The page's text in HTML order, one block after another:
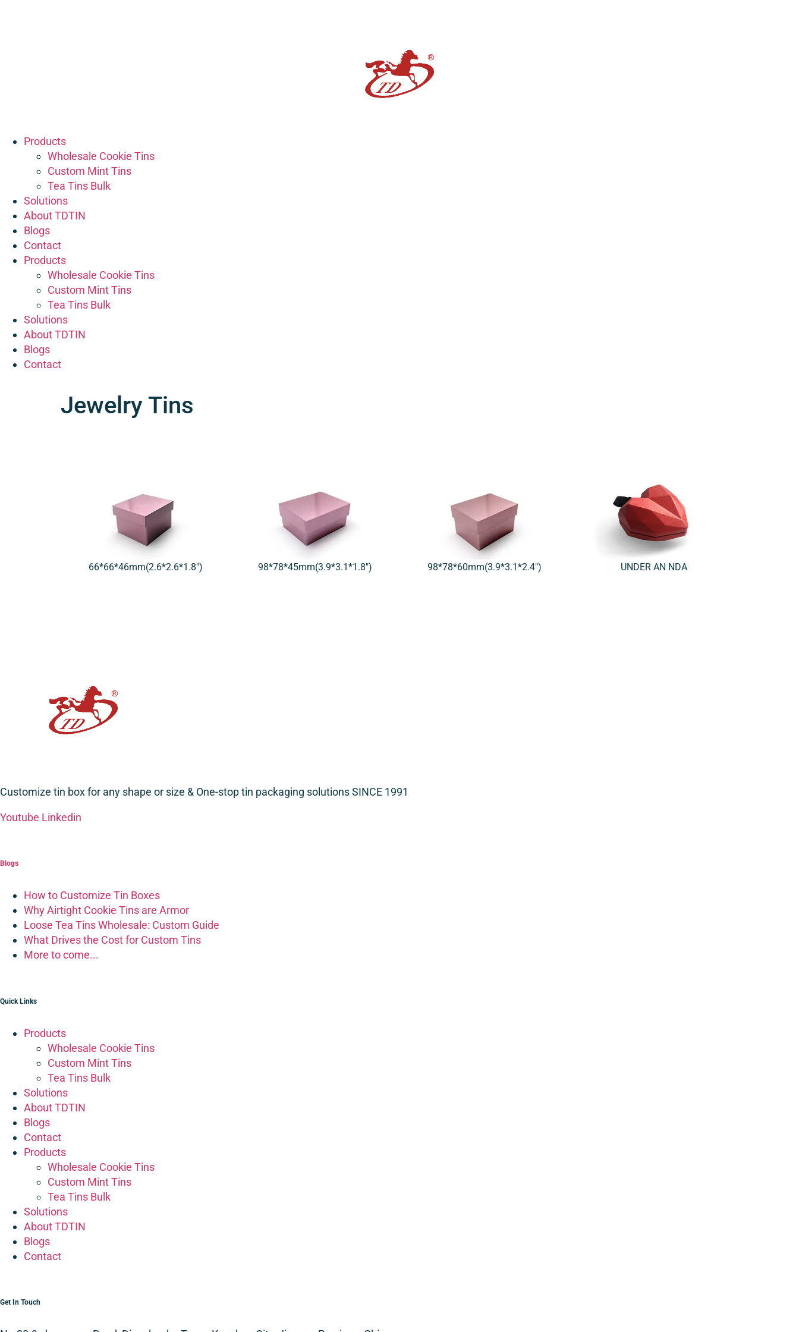
Products
Wholesale Cookie Tins
Custom Mint Tins
Tea Tins Bulk
Solutions
About TDTIN
Blogs
Contact
Products
Wholesale Cookie Tins
Custom Mint Tins
Tea Tins Bulk
Solutions
About TDTIN
Blogs
Contact
Jewelry Tins
66*66*46mm(2.6*2.6*1.8″) 98*78*45mm(3.9*3.1*1.8″) 98*78*60mm(3.9*3.1*2.4″) UNDER AN NDA
Customize tin box for any shape or size & One-stop tin packaging solutions SINCE 1991
Youtube Linkedin
Blogs
How to Customize Tin Boxes
Why Airtight Cookie Tins are Armor
Loose Tea Tins Wholesale: Custom Guide
What Drives the Cost for Custom Tins
More to come...
Quick Links
Products
Wholesale Cookie Tins
Custom Mint Tins
Tea Tins Bulk
Solutions
About TDTIN
Blogs
Contact
Products
Wholesale Cookie Tins
Custom Mint Tins
Tea Tins Bulk
Solutions
About TDTIN
Blogs
Contact
Get In Touch